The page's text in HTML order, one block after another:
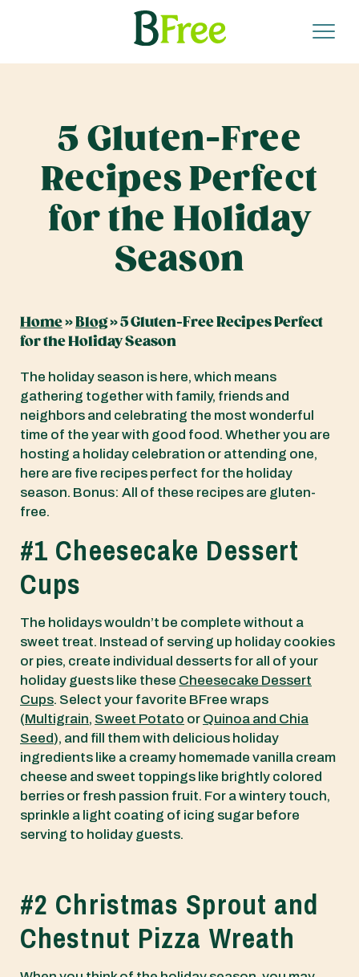
5 Gluten-Free
Recipes Perfect
for the Holiday
Season
Home»Blog»5 Gluten-Free Recipes Perfect
for the Holiday Season
The holiday season is here, which means
gathering together with family, friends and
neighbors and celebrating the most wonderful
time of the year with good food. Whether you are
hosting a holiday celebration or attending one,
here are five recipes perfect for the holiday
season. Bonus: All of these recipes are gluten-
free.
#1 Cheesecake Dessert
Cups
The holidays wouldn’t be complete without a
sweet treat. Instead of serving up holiday cookies
or pies, create individual desserts for all of your
holiday guests like these Cheesecake Dessert
Cups. Select your favorite BFree wraps
(Multigrain, Sweet Potato or Quinoa and Chia
Seed), and fill them with delicious holiday
ingredients like a creamy homemade vanilla cream
cheese and sweet toppings like brightly colored
berries or fresh passion fruit. For a wintery touch,
sprinkle a light coating of icing sugar before
serving to holiday guests.
#2 Christmas Sprout and
Chestnut Pizza Wreath